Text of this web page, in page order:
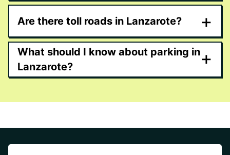
Are there toll roads in Lanzarote? +
What should I know about parking in
Lanzarote?
+